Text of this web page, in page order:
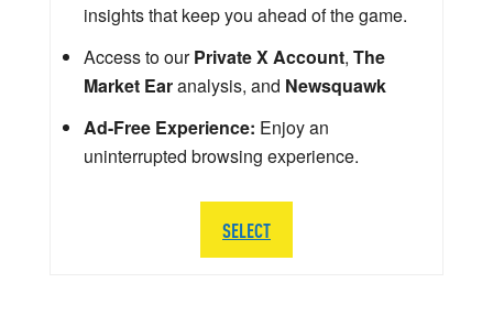
insights that keep you ahead of the game.
Access to ourPrivate X Account, The
Market Earanalysis, and Newsquawk
Ad-Free Experience: Enjoy an
uninterrupted browsing experience.
SELECT